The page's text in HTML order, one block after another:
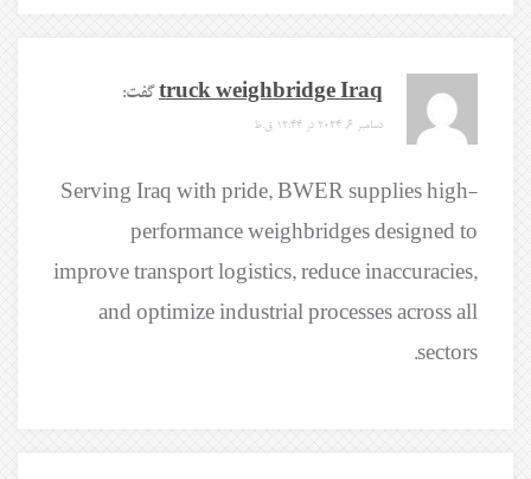
truck weighbridge Iraq گفت:
دسامبر 6, 2024 در 12:44 ق.ظ
Serving Iraq with pride, BWER supplies high-
performance weighbridges designed to
improve transport logistics, reduce inaccuracies,
and optimize industrial processes across all
sectors.